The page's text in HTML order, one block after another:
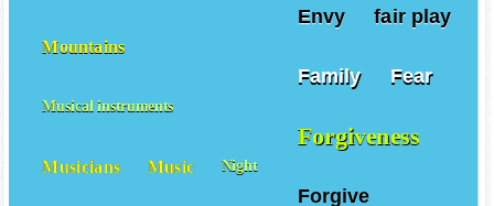
Envy fair play
Family Fear
Forgiveness
Forgive
Mountains
Musical instruments
Musicians Music Night